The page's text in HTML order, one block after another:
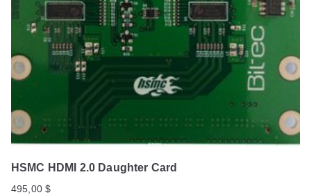
HSMC HDMI 2.0 Daughter Card
495,00$